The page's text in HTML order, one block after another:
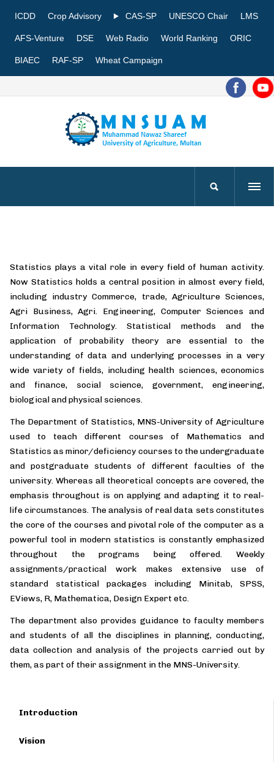
ICDD Crop Advisory CAS-SP UNESCO Chair LMS
AFS-Venture DSE Web Radio World Ranking ORIC
BIAEC RAF-SP Wheat Campaign
Statistics plays a vital role in every field of human activity.
Now Statistics holds a central position in almost every field,
including industry Commerce, trade, Agriculture Sciences,
Agri Business, Agri. Engineering, Computer Sciences and
Information Technology. Statistical methods and the
application of probability theory are essential to the
understanding of data and underlying processes in a very
wide variety of fields, including health sciences, economics
and finance, social science, government, engineering,
biological and physical sciences.
The Department of Statistics, MNS-University of Agriculture
used to teach different courses of Mathematics and
Statistics as minor/deficiency courses to the undergraduate
and postgraduate students of different faculties of the
university. Whereas all theoretical concepts are covered, the
emphasis throughout is on applying and adapting it to real-
life circumstances. The analysis of real data sets constitutes
the core of the courses and pivotal role of the computer as a
powerful tool in modern statistics is constantly emphasized
throughout the programs being offered. Weekly
assignments/practical work makes extensive use of
standard statistical packages including Minitab, SPSS,
EViews, R, Mathematica, Design Expert etc.
The department also provides guidance to faculty members
and students of all the disciplines in planning, conducting,
data collection and analysis of the projects carried out by
them, as part of their assignment in the MNS-University.
Introduction
Vision